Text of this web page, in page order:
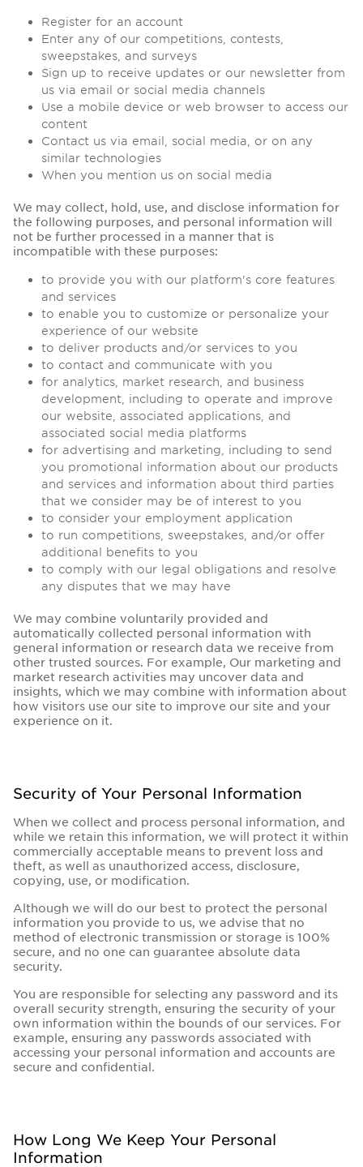
Register for an account
Enter any of our competitions, contests,
sweepstakes, and surveys
Sign up to receive updates or our newsletter from
us via email or social media channels
Use a mobile device or web browser to access our
content
Contact us via email, social media, or on any
similar technologies
When you mention us on social media
We may collect, hold, use, and disclose information for
the following purposes, and personal information will
not be further processed in a manner that is
incompatible with these purposes:
to provide you with our platform's core features
and services
to enable you to customize or personalize your
experience of our website
to deliver products and/or services to you
to contact and communicate with you
for analytics, market research, and business
development, including to operate and improve
our website, associated applications, and
associated social media platforms
for advertising and marketing, including to send
you promotional information about our products
and services and information about third parties
that we consider may be of interest to you
to consider your employment application
to run competitions, sweepstakes, and/or offer
additional benefits to you
to comply with our legal obligations and resolve
any disputes that we may have
We may combine voluntarily provided and
automatically collected personal information with
general information or research data we receive from
other trusted sources. For example, Our marketing and
market research activities may uncover data and
insights, which we may combine with information about
how visitors use our site to improve our site and your
experience on it.
Security of Your Personal Information
When we collect and process personal information, and
while we retain this information, we will protect it within
commercially acceptable means to prevent loss and
theft, as well as unauthorized access, disclosure,
copying, use, or modification.
Although we will do our best to protect the personal
information you provide to us, we advise that no
method of electronic transmission or storage is 100%
secure, and no one can guarantee absolute data
security.
You are responsible for selecting any password and its
overall security strength, ensuring the security of your
own information within the bounds of our services. For
example, ensuring any passwords associated with
accessing your personal information and accounts are
secure and confidential.
How Long We Keep Your Personal
Information